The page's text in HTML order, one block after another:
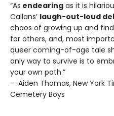
“As endearing as it is
Callans’ laugh-out-loud
chaos of growing up and
for others, and, most
queer coming-of-age tale
only way to survive is to
your own path.”
--Aiden Thomas, New York
Cemetery Boys